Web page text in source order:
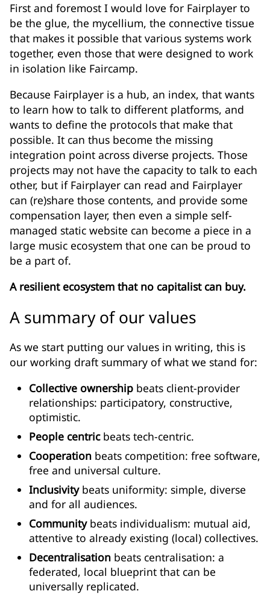
First and foremost I would love for Fairplayer to
be the glue, the mycellium, the connective tissue
that makes it possible that various systems work
together, even those that were designed to work
in isolation like Faircamp.
Because Fairplayer is a hub, an index, that wants
to learn how to talk to different platforms, and
wants to define the protocols that make that
possible. It can thus become the missing
integration point across diverse projects. Those
projects may not have the capacity to talk to each
other, but if Fairplayer can read and Fairplayer
can (re)share those contents, and provide some
compensation layer, then even a simple self-
managed static website can become a piece in a
large music ecosystem that one can be proud to
be a part of.
A resilient ecosystem that no capitalist can buy.
A summary of our values
As we start putting our values in writing, this is
our working draft summary of what we stand for:
Collective ownership beats client-provider
relationships: participatory, constructive,
optimistic.
People centricbeats tech-centric.
Cooperation beats competition: free software,
free and universal culture.
Inclusivitybeats uniformity: simple, diverse
and for all audiences.
Communitybeats individualism: mutual aid,
attentive to already existing (local) collectives.
Decentralisation beats centralisation: a
federated, local blueprint that can be
universally replicated.